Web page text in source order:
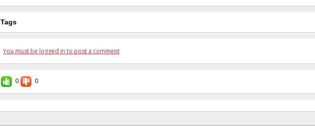
Tags
You must be logged in to post a comment
0 0